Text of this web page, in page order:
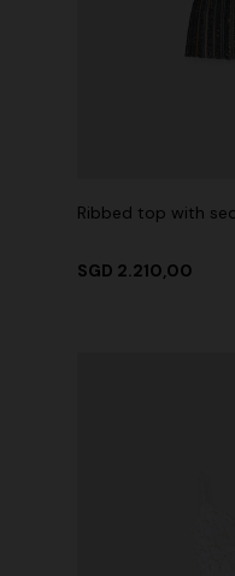
Ribbed top with
SGD 2.210,00